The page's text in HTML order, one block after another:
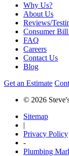
Why Us?
About Us
Reviews/
Consumer
FAQ
Careers
Contact Us
Blog
Get an Estimate
© 2026
Sitemap
|
Privacy Policy
-
Plumbing